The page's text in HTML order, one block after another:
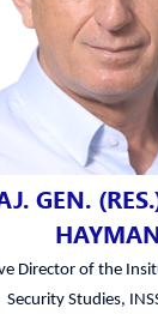
GEN.
Director of the
Security Studies,